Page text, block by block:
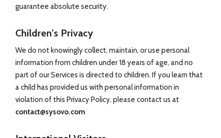
guarantee absolute security.
Children's Privacy
We do not knowingly collect, maintain, or use personal
information from children under 18 years of age, and no
part of our Services is directed to children. If you learn that
a child has provided us with personal information in
violation of this Privacy Policy, please contact us at
contact@sysovo.com